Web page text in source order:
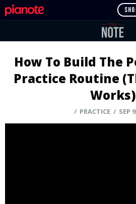
How To Build The
Practice Routine
Works)
/ PRACTICE / SEP